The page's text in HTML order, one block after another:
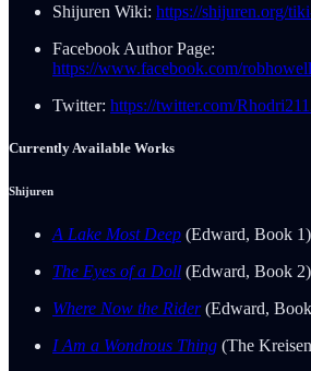
Shijuren Wiki: https://shijuren.org/
Facebook Author Page:
https://www.facebook.com/
Twitter: https://twitter.com/
Currently Available Works
Shijuren
A Lake Most Deep (Edward, Book 1)
The Eyes of a Doll (Edward, Book 2)
Where Now the Rider(Edward,
I Am a Wondrous Thing (The